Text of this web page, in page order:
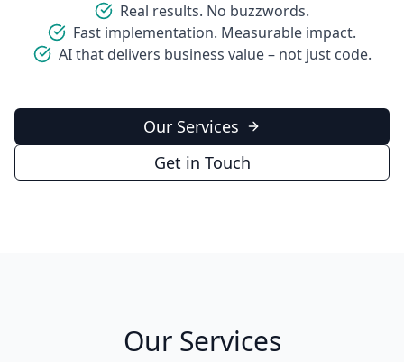
Real results. No buzzwords.
Fast implementation. Measurable impact.
AI that delivers business value – not just code.
Our Services
Get in Touch
Our Services